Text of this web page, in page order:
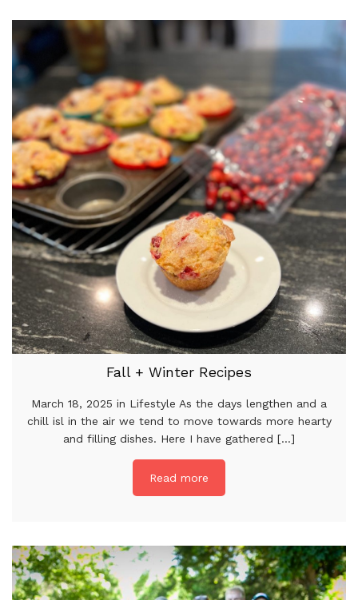
Fall + Winter Recipes
March 18, 2025 in Lifestyle As the days lengthen and a
chill isl in the air we tend to move towards more hearty
and filling dishes. Here I have gathered [...]
Read more